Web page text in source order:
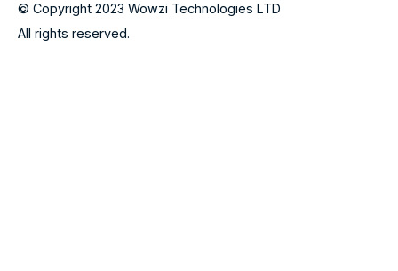
© Copyright 2023 Wowzi Technologies LTD
All rights reserved.